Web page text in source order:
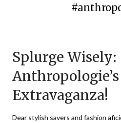
31,
Splurge Wisely:
Extravaganza!
Dear stylish savers and fashion